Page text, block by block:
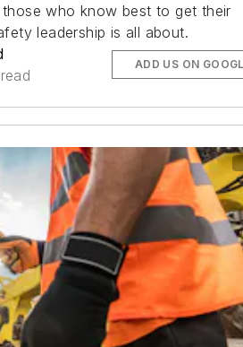
who know best to get their
leadership is all about.
ADD US ON